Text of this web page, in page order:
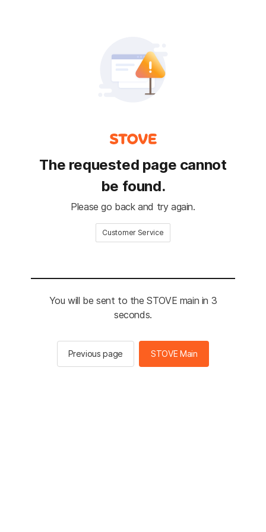
The requested page cannot
be found.
Please go back and try again.
Customer Service
You will be sent to the STOVE main in 3
seconds.
Previous page STOVE Main